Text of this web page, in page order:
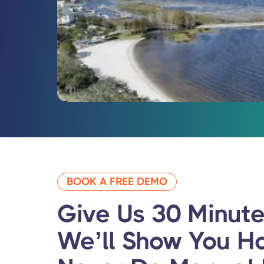
BOOK A FREE DEMO
Give Us 30
We’ll Show You